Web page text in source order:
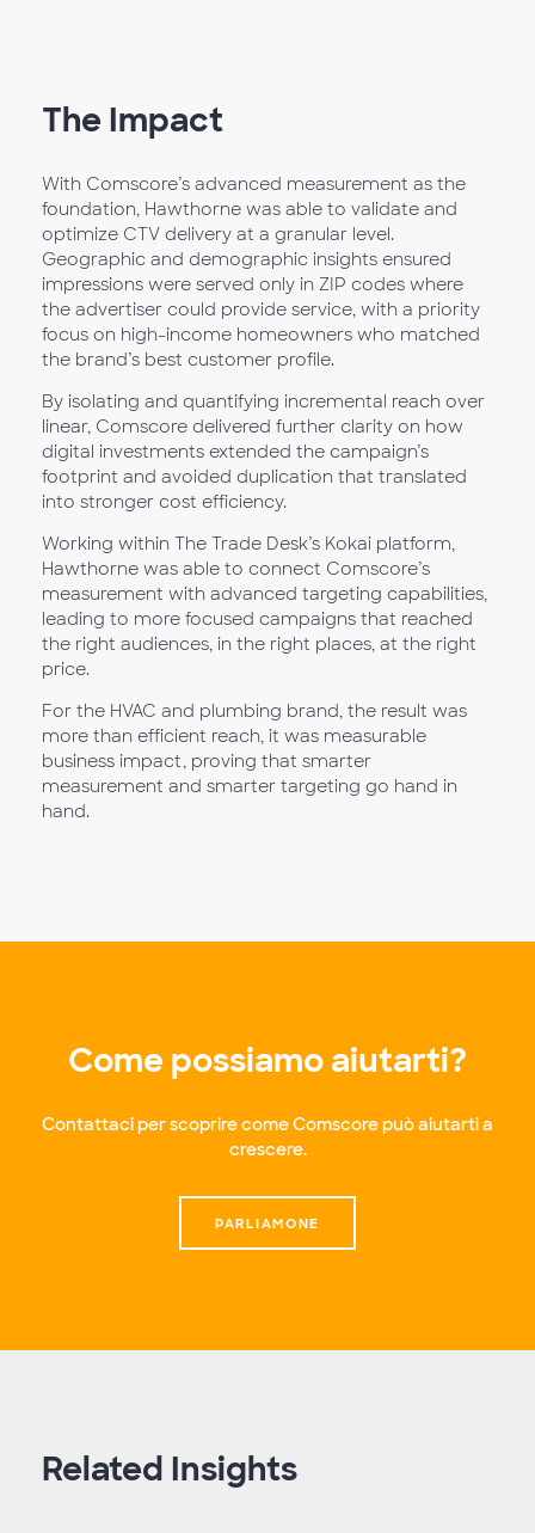
The Impact
With Comscore’s advanced measurement as the
foundation, Hawthorne was able to validate and
optimize CTV delivery at a granular level.
Geographic and demographic insights ensured
impressions were served only in ZIP codes where
the advertiser could provide service, with a priority
focus on high-income homeowners who matched
the brand’s best customer profile.
By isolating and quantifying incremental reach over
linear, Comscore delivered further clarity on how
digital investments extended the campaign’s
footprint and avoided duplication that translated
into stronger cost efficiency.
Working within The Trade Desk’s Kokai platform,
Hawthorne was able to connect Comscore’s
measurement with advanced targeting capabilities,
leading to more focused campaigns that reached
the right audiences, in the right places, at the right
price.
For the HVAC and plumbing brand, the result was
more than efficient reach, it was measurable
business impact, proving that smarter
measurement and smarter targeting go hand in
hand.
Come possiamo aiutarti?
Contattaci per scoprire come Comscore può aiutarti a
crescere.
PARLIAMONE
Related Insights